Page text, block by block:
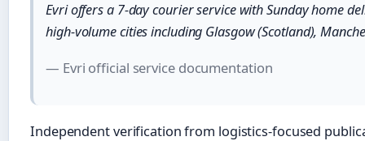
Evri offers a 7-day courier service with Sunday home
high-volume cities including Glasgow (Scotland),
— Evri official service documentation
Independent verification from logistics-focused